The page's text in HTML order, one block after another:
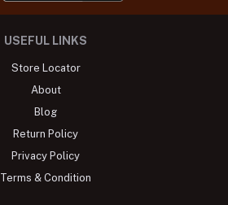
USEFUL LINKS
Store Locator
About
Blog
Return Policy
Privacy Policy
Terms & Condition